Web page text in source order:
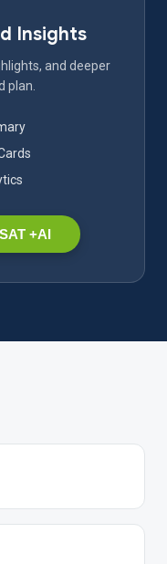
Insights
and deeper
plan.
+AI